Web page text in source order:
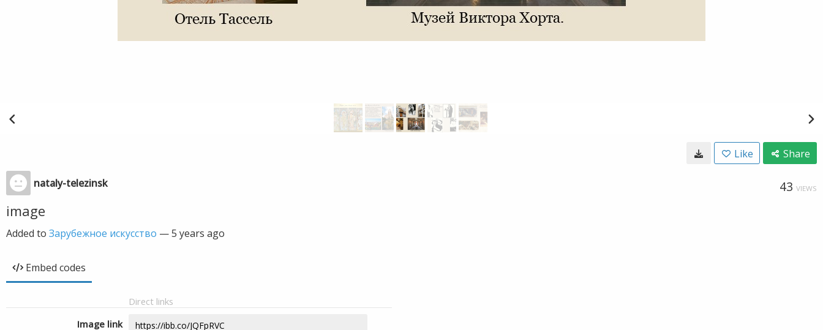
Like Share
nataly-telezinsk 43 VIEWS
image
Added to Зарубежное искусство —5 years ago
Embed codes
Direct links
Image link